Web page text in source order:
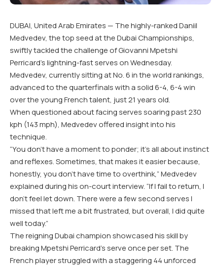
DUBAI, United Arab Emirates — The highly-ranked Daniil
Medvedev, the top seed at the Dubai Championships,
swiftly tackled the challenge of Giovanni Mpetshi
Perricard’s lightning-fast serves on Wednesday.
Medvedev, currently sitting at No. 6 in the world rankings,
advanced to the quarterfinals with a solid 6-4, 6-4 win
over the young French talent, just 21 years old.
When questioned about facing serves soaring past 230
kph (143 mph), Medvedev offered insight into his
technique.
“You don’t have a moment to ponder; it’s all about instinct
and reflexes. Sometimes, that makes it easier because,
honestly, you don’t have time to overthink,” Medvedev
explained during his on-court interview. “If I fail to return, I
don’t feel let down. There were a few second serves I
missed that left me a bit frustrated, but overall, I did quite
well today.”
The reigning Dubai champion showcased his skill by
breaking Mpetshi Perricard’s serve once per set. The
French player struggled with a staggering 44 unforced